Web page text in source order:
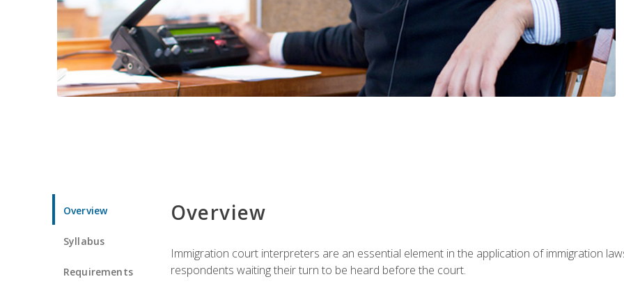
Overview
Syllabus
Requirements
Overview
Immigration court interpreters are an essential element in the application of immigration
respondents waiting their turn to be heard before the court.